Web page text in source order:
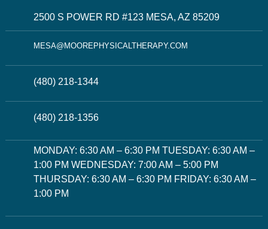
2500 S POWER RD #123 MESA, AZ 85209
MESA@MOOREPHYSICALTHERAPY.COM
(480) 218-1344
(480) 218-1356
MONDAY: 6:30 AM – 6:30 PM TUESDAY: 6:30 AM –
1:00 PM WEDNESDAY: 7:00 AM – 5:00 PM
THURSDAY: 6:30 AM – 6:30 PM FRIDAY: 6:30 AM –
1:00 PM